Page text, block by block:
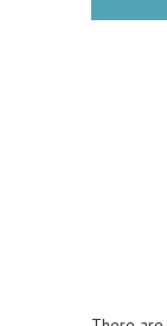
minutes